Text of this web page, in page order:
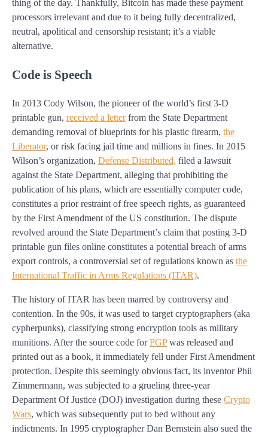
thing of the day. Thankfully, Bitcoin has made these payment
processors irrelevant and due to it being fully decentralized,
neutral, apolitical and censorship resistant; it’s a viable
alternative.
Code is Speech
In 2013 Cody Wilson, the pioneer of the world’s first 3-D
printable gun, received a letterfrom the State Department
demanding removal of blueprints for his plastic firearm, the
Liberator, or risk facing jail time and millions in fines. In 2015
Wilson’s organization, Defense Distributed, filed a lawsuit
against the State Department, alleging that prohibiting the
publication of his plans, which are essentially computer code,
constitutes a prior restraint of free speech rights, as guaranteed
by the First Amendment of the US constitution. The dispute
revolved around the State Department’s claim that posting 3-D
printable gun files online constitutes a potential breach of arms
export controls, a controversial set of regulations known as the
International Traffic in Arms Regulations (ITAR).
The history of ITAR has been marred by controversy and
contention. In the 90s, it was used to target cryptographers (aka
cypherpunks), classifying strong encryption tools as military
munitions. After the source code forPGPwas released and
printed out as a book, it immediately fell under First Amendment
protection. Despite this seemingly obvious fact, its inventor Phil
Zimmermann, was subjected to a grueling three-year
Department Of Justice (DOJ) investigation during these Crypto
Wars, which was subsequently put to bed without any
indictments. In 1995 cryptographer Dan Bernstein also sued the